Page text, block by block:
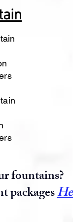
fountains?
packages